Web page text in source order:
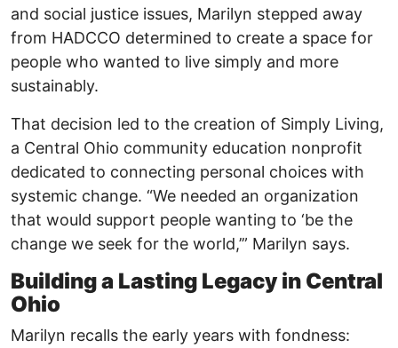
and social justice issues, Marilyn stepped away
from HADCCO determined to create a space for
people who wanted to live simply and more
sustainably.
That decision led to the creation of Simply Living,
a Central Ohio community education nonprofit
dedicated to connecting personal choices with
systemic change. “We needed an organization
that would support people wanting to ‘be the
change we seek for the world,’” Marilyn says.
Building a Lasting Legacy in Central
Ohio
Marilyn recalls the early years with fondness: